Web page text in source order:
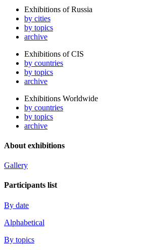
Exhibitions of Russia
by cities
by topics
archive
Exhibitions of CIS
by countries
by topics
archive
Exhibitions Worldwide
by countries
by topics
archive
About exhibitions
Gallery
Participants list
By date
Alphabetical
By topics